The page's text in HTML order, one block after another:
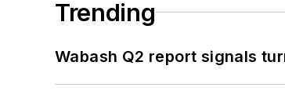
Trending
Wabash Q2 report signals